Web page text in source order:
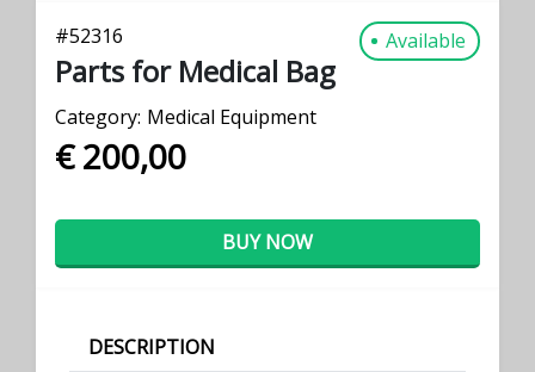
#52316 Available
Parts for Medical Bag
Category: Medical Equipment
€ 200,00
BUY NOW
DESCRIPTION